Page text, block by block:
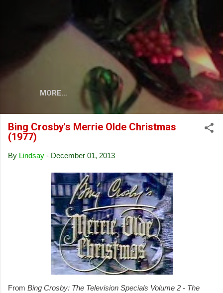
Skip to main content
MORE…
Bing Crosby's Merrie Olde Christmas
(1977)
By Lindsay - December 01, 2013
From Bing Crosby: The Television Specials Volume 2 - The